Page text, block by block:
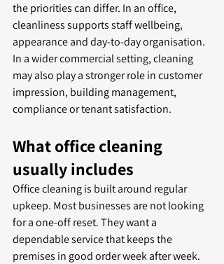
the priorities can differ. In an office,
cleanliness supports staff wellbeing,
appearance and day-to-day organisation.
In a wider commercial setting, cleaning
may also play a stronger role in customer
impression, building management,
compliance or tenant satisfaction.
What office cleaning
usually includes
Office cleaning is built around regular
upkeep. Most businesses are not looking
for a one-off reset. They want a
dependable service that keeps the
premises in good order week after week.